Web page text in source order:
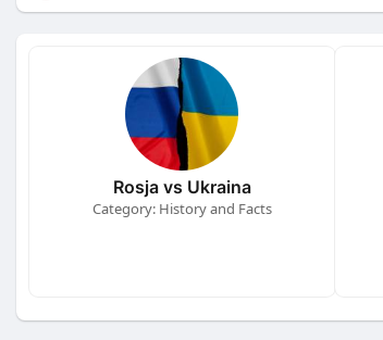
Rosja vs Ukraina
Category: History and Facts